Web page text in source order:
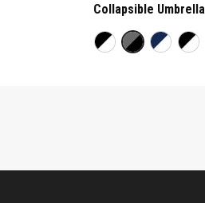
Collapsible Umbrella